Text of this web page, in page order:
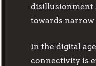
disillusionment
towards narrow
In the digital
connectivity is